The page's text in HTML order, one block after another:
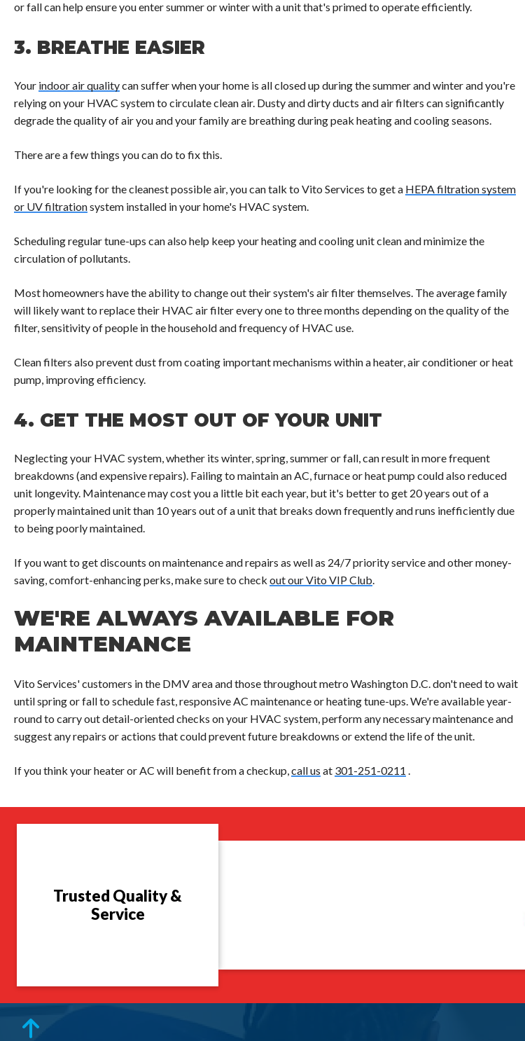
or fall can help ensure you enter summer or winter with a unit that's primed to operate efficiently.
3. BREATHE EASIER
Your indoor air qualitycan suffer when your home is all closed up during the summer and winter and you're
relying on your HVAC system to circulate clean air. Dusty and dirty ducts and air filters can significantly
degrade the quality of air you and your family are breathing during peak heating and cooling seasons.
There are a few things you can do to fix this.
If you're looking for the cleanest possible air, you can talk to Vito Services to get a HEPA filtration system
or UV filtrationsystem installed in your home's HVAC system.
Scheduling regular tune-ups can also help keep your heating and cooling unit clean and minimize the
circulation of pollutants.
Most homeowners have the ability to change out their system's air filter themselves. The average family
will likely want to replace their HVAC air filter every one to three months depending on the quality of the
filter, sensitivity of people in the household and frequency of HVAC use.
Clean filters also prevent dust from coating important mechanisms within a heater, air conditioner or heat
pump, improving efficiency.
4. GET THE MOST OUT OF YOUR UNIT
Neglecting your HVAC system, whether its winter, spring, summer or fall, can result in more frequent
breakdowns (and expensive repairs). Failing to maintain an AC, furnace or heat pump could also reduced
unit longevity. Maintenance may cost you a little bit each year, but it's better to get 20 years out of a
properly maintained unit than 10 years out of a unit that breaks down frequently and runs inefficiently due
to being poorly maintained.
If you want to get discounts on maintenance and repairs as well as 24/7 priority service and other money-
saving, comfort-enhancing perks, make sure to check out our Vito VIP Club.
WE'RE ALWAYS AVAILABLE FOR
MAINTENANCE
Vito Services' customers in the DMV area and those throughout metro Washington D.C. don't need to wait
until spring or fall to schedule fast, responsive AC maintenance or heating tune-ups. We're available year-
round to carry out detail-oriented checks on your HVAC system, perform any necessary maintenance and
suggest any repairs or actions that could prevent future breakdowns or extend the life of the unit.
If you think your heater or AC will benefit from a checkup,call us at 301-251-0211 .
Trusted Quality &
Service